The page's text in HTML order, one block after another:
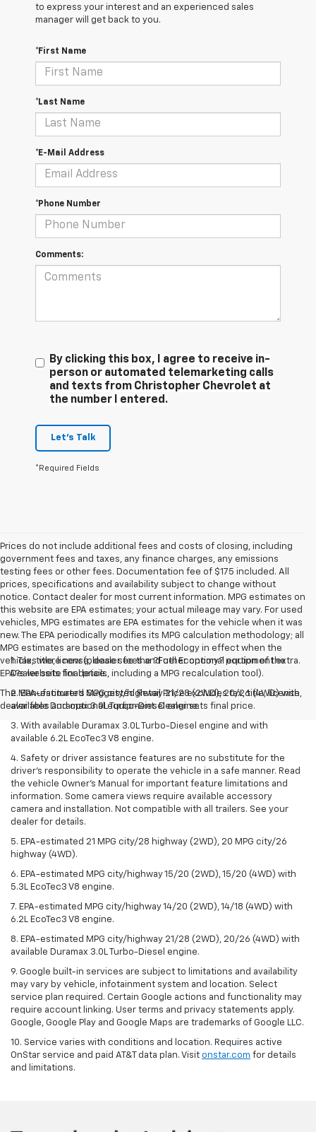
to express your interest and an experienced sales
manager will get back to you.
*First Name
*Last Name
*E-Mail Address
*Phone Number
Comments:
By clicking this box, I agree to receive in-
person or automated telemarketing calls
and texts from Christopher Chevrolet at
the number I entered.
Let's Talk
*Required Fields
Prices do not include additional fees and costs of closing, including
government fees and taxes, any finance charges, any emissions
testing fees or other fees. Documentation fee of $175 included. All
prices, specifications and availability subject to change without
notice. Contact dealer for most current information. MPG estimates on
this website are EPA estimates; your actual mileage may vary. For used
vehicles, MPG estimates are EPA estimates for the vehicle when it was
new. The EPA periodically modifies its MPG calculation methodology; all
MPG estimates are based on the methodology in effect when the
vehicles were new (please see the ?Fuel Economy? portion of the
EPA?s website for details, including a MPG recalculation tool).
The Manufacturer's Suggested Retail Price excludes tax, title, license,
dealer fees and optional equipment. Dealer sets final price.
1. Tax, title, license, dealer fees and other optional equipment extra.
Dealer sets final price.
2. EPA-estimated MPG city/highway 21/28 (2WD), 20/26 (4WD) with
available Duramax 3.0L Turbo-Diesel engine.
3. With available Duramax 3.0L Turbo-Diesel engine and with
available 6.2L EcoTec3 V8 engine.
4. Safety or driver assistance features are no substitute for the
driver’s responsibility to operate the vehicle in a safe manner. Read
the vehicle Owner’s Manual for important feature limitations and
information. Some camera views require available accessory
camera and installation. Not compatible with all trailers. See your
dealer for details.
5. EPA-estimated 21 MPG city/28 highway (2WD), 20 MPG city/26
highway (4WD).
6. EPA-estimated MPG city/highway 15/20 (2WD), 15/20 (4WD) with
5.3L EcoTec3 V8 engine.
7. EPA-estimated MPG city/highway 14/20 (2WD), 14/18 (4WD) with
6.2L EcoTec3 V8 engine.
8. EPA-estimated MPG city/highway 21/28 (2WD), 20/26 (4WD) with
available Duramax 3.0L Turbo-Diesel engine.
9. Google built-in services are subject to limitations and availability
may vary by vehicle, infotainment system and location. Select
service plan required. Certain Google actions and functionality may
require account linking. User terms and privacy statements apply.
Google, Google Play and Google Maps are trademarks of Google LLC.
10. Service varies with conditions and location. Requires active
OnStar service and paid AT&T data plan. Visit onstar.com for details
and limitations.